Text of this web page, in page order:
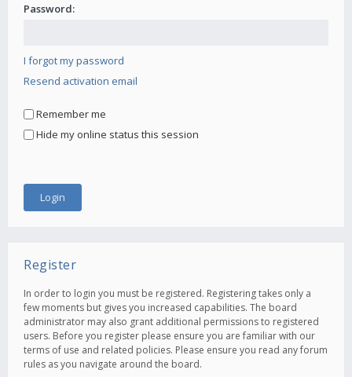
Password:
I forgot my password
Resend activation email
Remember me
Hide my online status this session
Register
In order to login you must be registered. Registering takes only a
few moments but gives you increased capabilities. The board
administrator may also grant additional permissions to registered
users. Before you register please ensure you are familiar with our
terms of use and related policies. Please ensure you read any forum
rules as you navigate around the board.